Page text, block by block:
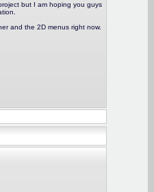
but I am hoping you guys
and the 2D menus right now.